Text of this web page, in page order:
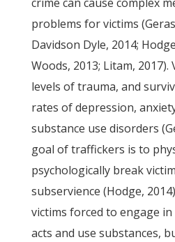
problems for victims
Davidson Dyle, 2014;
Woods, 2013; Litam,
levels of trauma, and
rates of depression,
substance use disorders
goal of traffickers is to
psychologically break
subservience (Hodge,
victims forced to engage
acts and use substances,